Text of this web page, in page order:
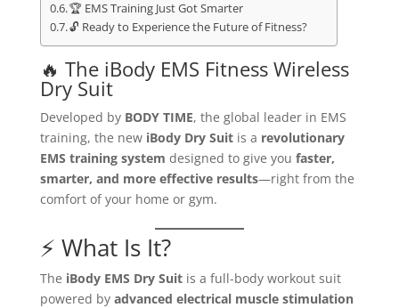
🏆 EMS Training Just Got Smarter
🔓 Ready to Experience the Future of Fitness?
🔥 The iBody EMS Fitness Wireless
Dry Suit
Developed by BODY TIME, the global leader in EMS
training, the new iBody Dry Suitis a revolutionary
EMS training system designed to give you faster,
smarter, and more effective results—right from the
comfort of your home or gym.
⚡ What Is It?
The iBody EMS Dry Suitis a full-body workout suit
powered by advanced electrical muscle stimulation